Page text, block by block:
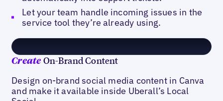
Let your team handle incoming issues in the
service tool they’re already using.
Create On-Brand Content
Design on-brand social media content in Canva
and make it available inside Uberall’s Local